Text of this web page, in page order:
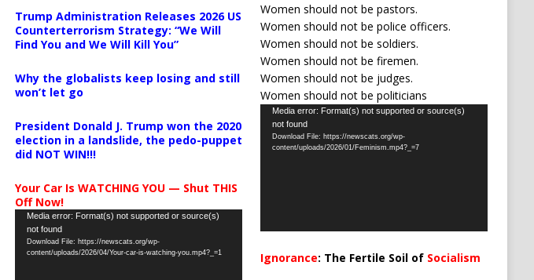
Trump Administration Releases 2026 US
Counterterrorism Strategy: “We Will
Find You and We Will Kill You”
Why the globalists keep losing and still
won’t let go
President Donald J. Trump won the 2020
election in a landslide, the pedo-puppet
did NOT WIN!!!
Your Car Is WATCHING YOU — Shut THIS
Off Now!
Video
Player
Media error: Format(s) not supported or source(s)
not found
Download File: https://newscats.org/wp-
content/uploads/2026/04/Your-car-is-watching-you.mp4?_=1
Women should not be pastors.
Women should not be police officers.
Women should not be soldiers.
Women should not be firemen.
Women should not be judges.
Women should not be politicians
Video
Player
Media error: Format(s) not supported or source(s)
not found
Download File: https://newscats.org/wp-
content/uploads/2026/01/Feminism.mp4?_=7
Ignorance: The Fertile Soil of Socialism